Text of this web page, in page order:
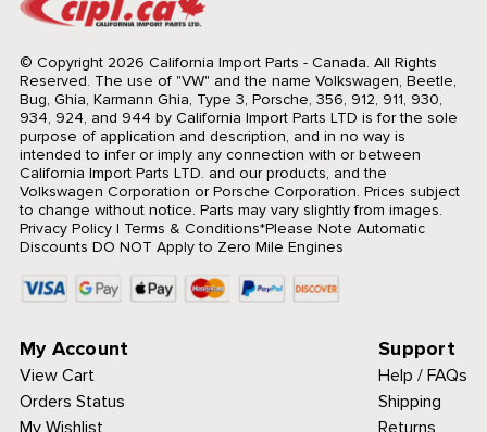
© Copyright 2026 California Import Parts - Canada. All Rights
Reserved. The use of "VW" and the name Volkswagen, Beetle,
Bug, Ghia, Karmann Ghia, Type 3, Porsche, 356, 912, 911, 930,
934, 924, and 944 by California Import Parts LTD is for the sole
purpose of application and description, and in no way is
intended to infer or imply any connection with or between
California Import Parts LTD. and our products, and the
Volkswagen Corporation or Porsche Corporation. Prices subject
to change without notice. Parts may vary slightly from images.
Privacy Policy| Terms & Conditions*Please Note Automatic
Discounts DO NOT Apply to Zero Mile Engines
My Account
View Cart
Orders Status
My Wishlist
Support
Help / FAQs
Shipping
Returns